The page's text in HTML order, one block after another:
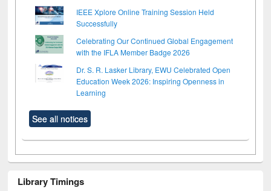
IEEE Xplore Online Training Session Held
Successfully
Celebrating Our Continued Global Engagement
with the IFLA Member Badge 2026
Dr. S. R. Lasker Library, EWU Celebrated Open
Education Week 2026: Inspiring Openness in
Learning
See all notices
Library Timings